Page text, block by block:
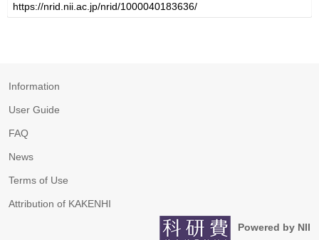
Information
User Guide
FAQ
News
Terms of Use
Attribution of KAKENHI
Powered by NII